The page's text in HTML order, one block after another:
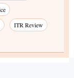
ITR Review